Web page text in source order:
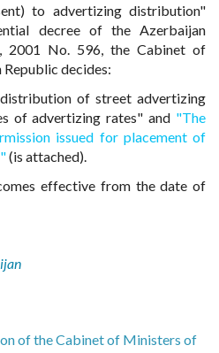
to advertizing distribution"
decree of the Azerbaijan
2001 No. 596, the Cabinet of
decides:
of street advertizing
of advertizing rates" and "The
issued for placement of
(is attached).
effective from the date of
of the Cabinet of Ministers of